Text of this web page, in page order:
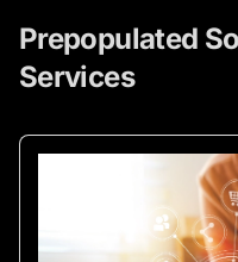
Prepopulated
Services